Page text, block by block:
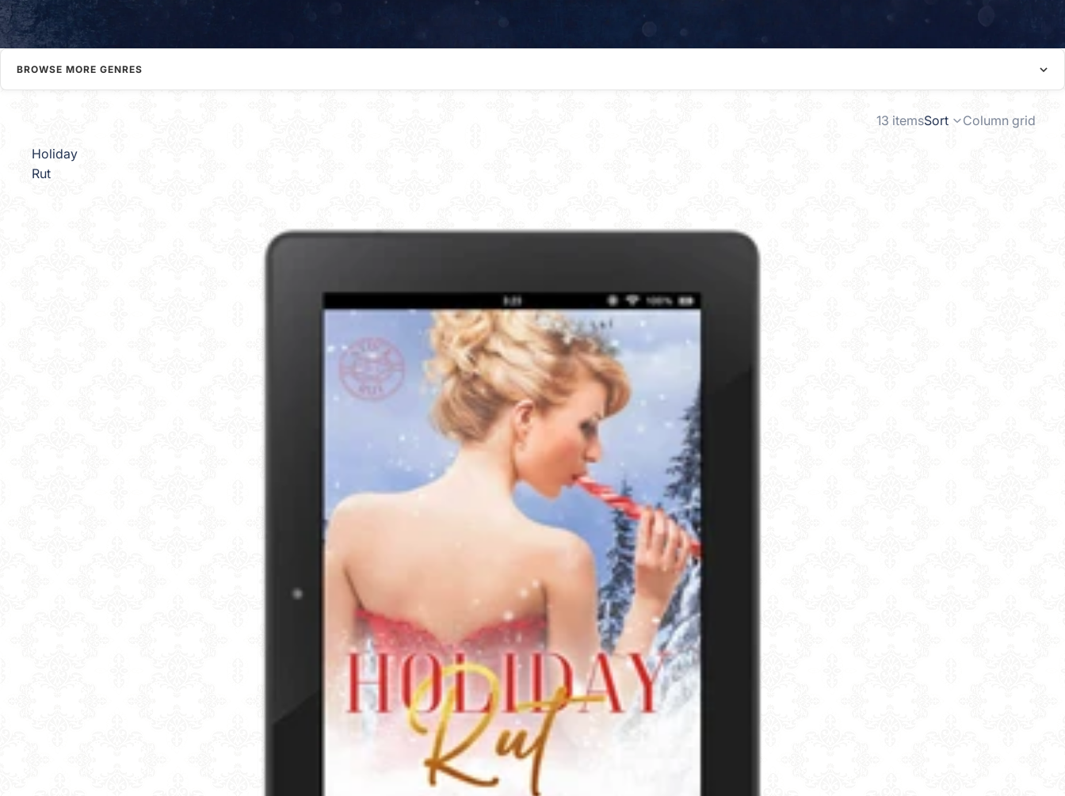
BROWSE MORE GENRES
13 itemsSort Column grid
Holiday
Rut